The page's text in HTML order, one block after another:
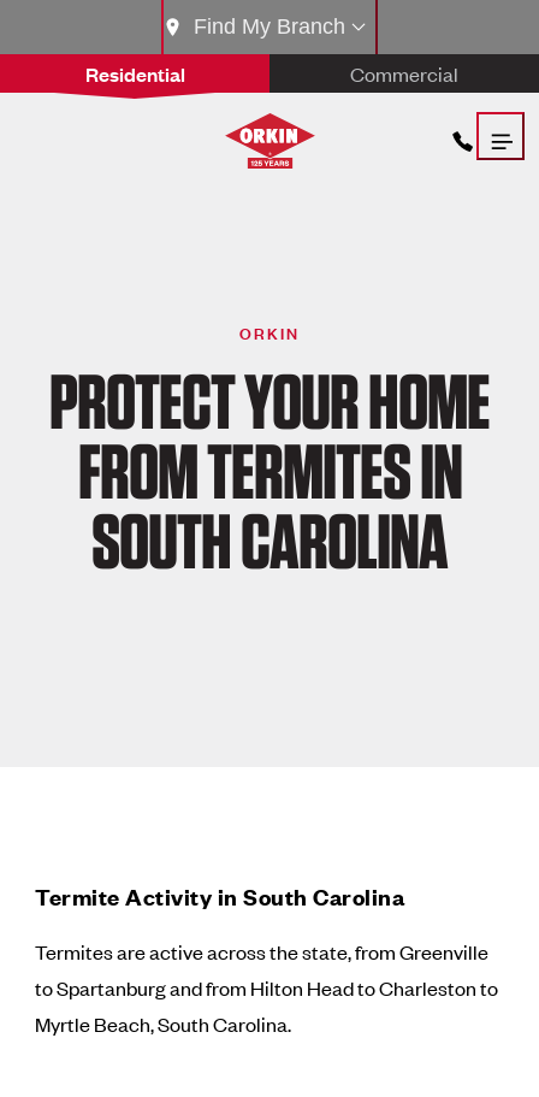
Residential Commercial
Find My Branch
ORKIN
PROTECT YOUR HOME
FROM TERMITES IN
SOUTH CAROLINA
Termite Activity in South Carolina
Termites are active across the state, from Greenville
to Spartanburg and from Hilton Head to Charleston to
Myrtle Beach, South Carolina.